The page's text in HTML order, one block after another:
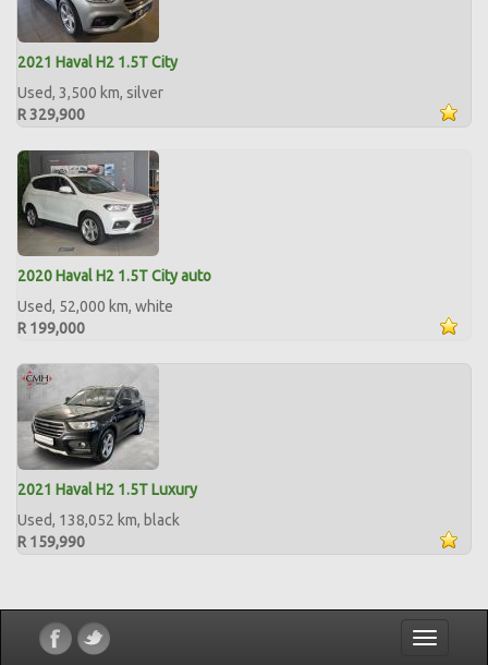
2021 Haval H2 1.5T City
Used, 3,500 km, silver
R 329,900
2020 Haval H2 1.5T City auto
Used, 52,000 km, white
R 199,000
2021 Haval H2 1.5T Luxury
Used, 138,052 km, black
R 159,990
Toggle